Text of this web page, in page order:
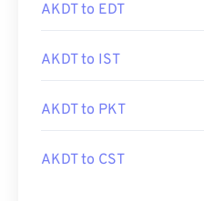
AKDT to EDT
AKDT to IST
AKDT to PKT
AKDT to CST